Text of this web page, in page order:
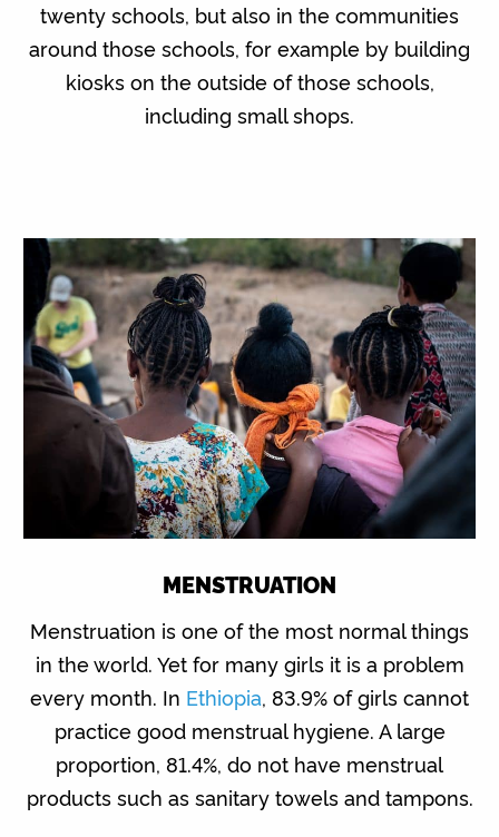
twenty schools, but also in the communities
around those schools, for example by building
kiosks on the outside of those schools,
including small shops.
MENSTRUATION
Menstruation is one of the most normal things
in the world. Yet for many girls it is a problem
every month. In Ethiopia, 83.9% of girls cannot
practice good menstrual hygiene. A large
proportion, 81.4%, do not have menstrual
products such as sanitary towels and tampons.